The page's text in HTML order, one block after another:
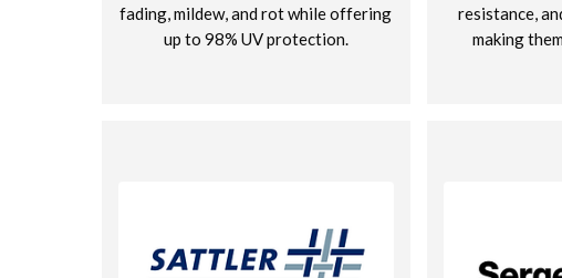
fading, mildew, and rot while offering
up to 98% UV protection.
resistance,
making